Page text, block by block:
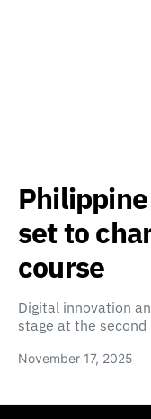
set to
course
Digital innovation
stage at the
November 17, 2025